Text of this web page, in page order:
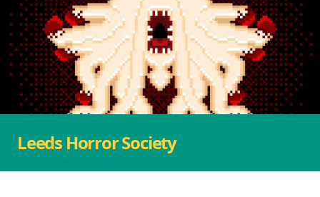
Leeds Horror Society